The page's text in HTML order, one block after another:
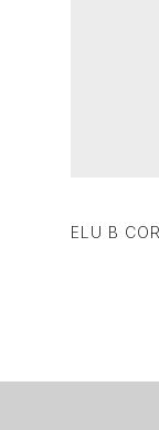
ELU B